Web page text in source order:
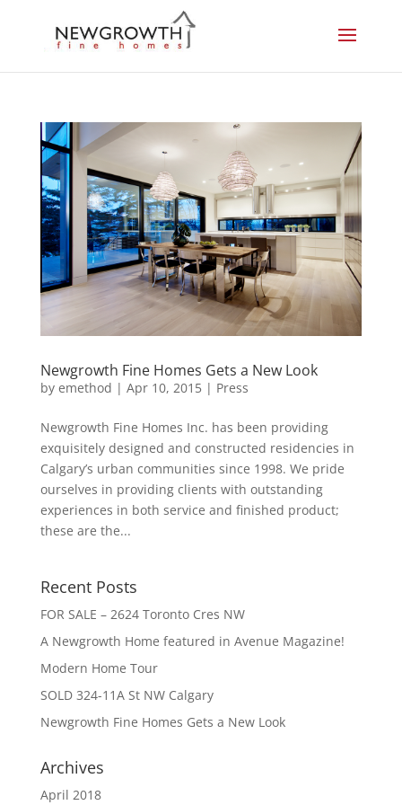
Newgrowth Fine Homes Gets a New Look
by emethod | Apr 10, 2015| Press
Newgrowth Fine Homes Inc. has been providing
exquisitely designed and constructed residencies in
Calgary’s urban communities since 1998. We pride
ourselves in providing clients with outstanding
experiences in both service and finished product;
these are the...
Recent Posts
FOR SALE – 2624 Toronto Cres NW
A Newgrowth Home featured in Avenue Magazine!
Modern Home Tour
SOLD 324-11A St NW Calgary
Newgrowth Fine Homes Gets a New Look
Archives
April 2018